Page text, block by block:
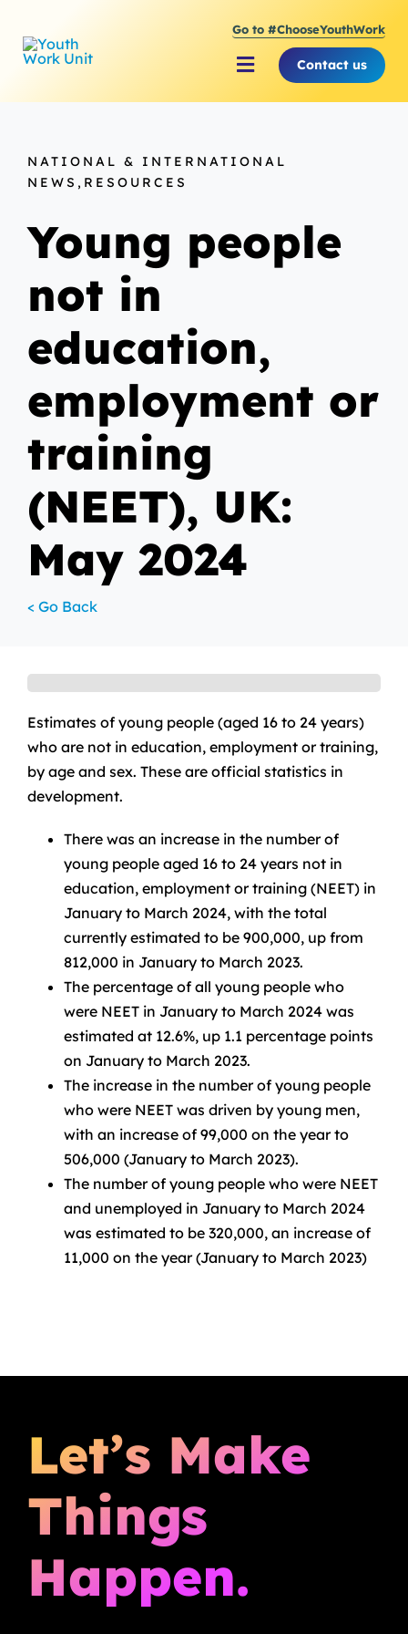
content
Go to #ChooseYouthWork
Toggle
Navigation
Supporting Young
Contact us
NATIONAL & INTERNATIONAL
NEWS,RESOURCES
Young people
not in
education,
employment or
training
(NEET), UK:
May 2024
< Go Back
Estimates of young people (aged 16 to 24 years)
who are not in education, employment or training,
by age and sex. These are official statistics in
development.
There was an increase in the number of
young people aged 16 to 24 years not in
education, employment or training (NEET) in
January to March 2024, with the total
currently estimated to be 900,000, up from
812,000 in January to March 2023.
The percentage of all young people who
were NEET in January to March 2024 was
estimated at 12.6%, up 1.1 percentage points
on January to March 2023.
The increase in the number of young people
who were NEET was driven by young men,
with an increase of 99,000 on the year to
506,000 (January to March 2023).
The number of young people who were NEET
and unemployed in January to March 2024
was estimated to be 320,000, an increase of
11,000 on the year (January to March 2023)
Let’s Make
Things
Happen.